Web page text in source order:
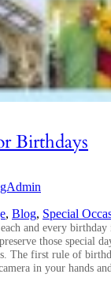
Birthdays
, Blog, Special
and every
those special
The first rule of
in your hands